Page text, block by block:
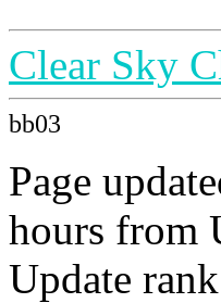
Clear Sky
bb03
Page
hours from
Update